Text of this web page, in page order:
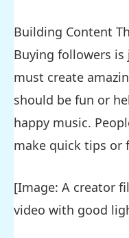
Building Content
Buying followers
must create
should be fun or
happy music.
make quick tips or
[Image: A creator
video with good